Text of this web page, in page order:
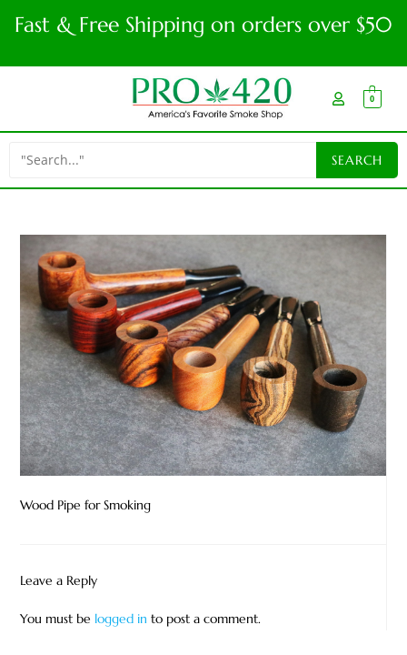
Fast & Free Shipping on orders over $50
0
Wood Pipe for Smoking
Leave a Reply
You must be logged in to post a comment.